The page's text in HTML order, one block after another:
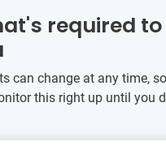
required
can change at any time,
this right up until you